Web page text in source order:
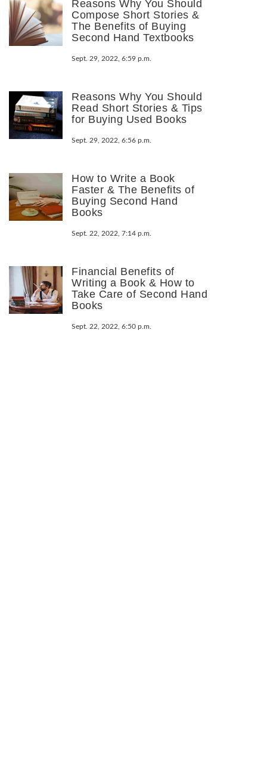
Reasons Why You Should
Compose Short Stories &
The Benefits of Buying
Second Hand Textbooks
Sept. 29, 2022, 6:59 p.m.
Reasons Why You Should
Read Short Stories & Tips
for Buying Used Books
Sept. 29, 2022, 6:56 p.m.
How to Write a Book
Faster & The Benefits of
Buying Second Hand
Books
Sept. 22, 2022, 7:14 p.m.
Financial Benefits of
Writing a Book & How to
Take Care of Second Hand
Books
Sept. 22, 2022, 6:50 p.m.